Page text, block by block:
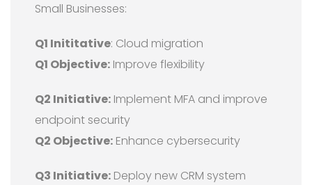
Small Businesses:
Q1 Inititative: Cloud migration
Q1 Objective: Improve flexibility
Q2 Initiative: Implement MFA and improve
endpoint security
Q2 Objective: Enhance cybersecurity
Q3 Initiative: Deploy new CRM system